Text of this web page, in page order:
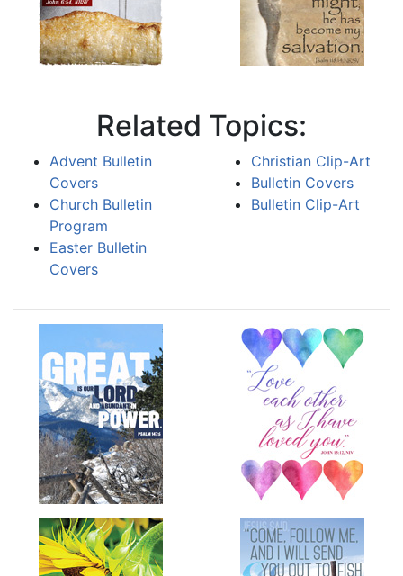
Related Topics:
Advent Bulletin
Covers
Church Bulletin
Program
Easter Bulletin
Covers
Christian Clip-Art
Bulletin Covers
Bulletin Clip-Art